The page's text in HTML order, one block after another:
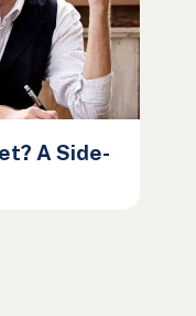
A Side-